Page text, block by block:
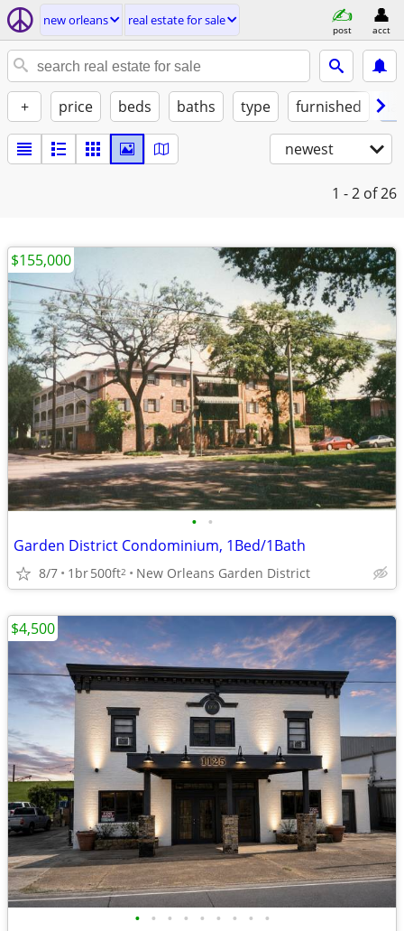
new orleans real estate for sale
post acct
+ price beds baths type furnished
newest
1 - 2 of 26
• •
Garden District Condominium, 1Bed/1Bath
8/7 1br500ft2 New Orleans Garden District
$155,000
• • • • • • • • •
$4,500